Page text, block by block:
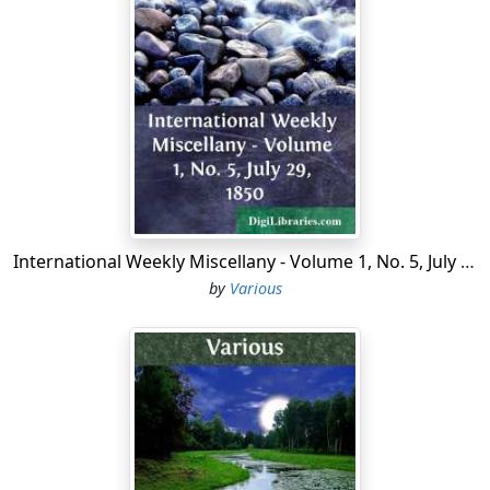
were with the Greek army, that the shameful flight
from Larissa was the cause of the series of defeats that
followed it. These men declare that after Larissa the
Greeks lost confidence in their commanders, and had
no hope of success.
It is claimed that if the Greeks had pushed forward
instead of retreating, the Turks must have been beaten.
Up to the evening of April 23d, when the retreat
occurred, the Turks were in a desperate condition.
Edhem Pasha, the general in command of the Turkish
through the Greek lines, and had ordered a retreat to
Elassona. That very night he telegraphed the
hopelessness of his situation to Constantinople, and a
special messenger left for Athens, bearing a message
from the Sultan, asking for peace.
International Weekly Miscellany - Volume 1, No. 5, July 29, 1850
by Various